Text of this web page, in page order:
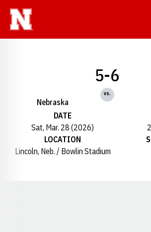
Nebraska
5-6
vs.
DATE
Sat, Mar. 28 (2026)
LOCATION
Lincoln, Neb. / Bowlin Stadium